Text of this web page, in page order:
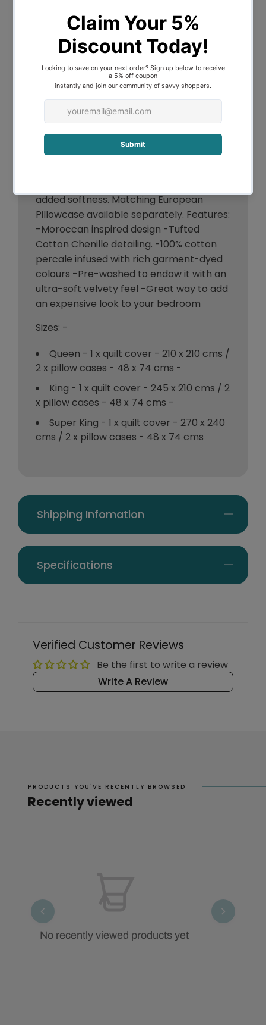
Moroccan 100% Cotton Chenille Vintage
washed Tufted Quilt Cover set Imbue
your decor with a detailed tufted and
cover is a great way to add an expensive
look to your bedroom. Constructed from
natural cotton, the tufted chenille and
Moroccan inspired pattern adds texture
added softness. Matching European
Pillowcase available separately. Features:
-Moroccan inspired design -Tufted
Cotton Chenille detailing. -100% cotton
percale infused with rich garment-dyed
colours -Pre-washed to endow it with an
ultra-soft velvety feel -Great way to add
an expensive look to your bedroom
Sizes: -
Queen - 1 x quilt cover - 210 x 210 cms /
2 x pillow cases - 48 x 74 cms -
King - 1 x quilt cover - 245 x 210 cms / 2
x pillow cases - 48 x 74 cms -
Super King - 1 x quilt cover - 270 x 240
cms / 2 x pillow cases - 48 x 74 cms
Shipping Infomation
Specifications
Verified Customer Reviews
Be the first to write a review
Write A Review
PRODUCTS YOU'VE RECENTLY BROWSED
Recently viewed
No recently viewed products yet